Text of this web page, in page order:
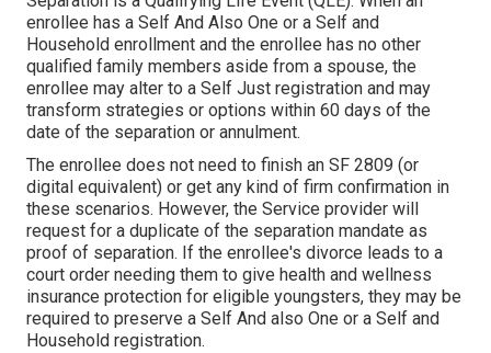
enrollee has a Self And Also One or a Self and
Household enrollment and the enrollee has no other
qualified family members aside from a spouse, the
enrollee may alter to a Self Just registration and may
transform strategies or options within 60 days of the
date of the separation or annulment.
The enrollee does not need to finish an SF 2809 (or
digital equivalent) or get any kind of firm confirmation in
these scenarios. However, the Service provider will
request for a duplicate of the separation mandate as
proof of separation. If the enrollee's divorce leads to a
court order needing them to give health and wellness
insurance protection for eligible youngsters, they may be
required to preserve a Self And also One or a Self and
Household registration.